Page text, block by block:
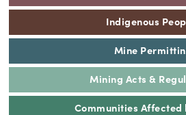
Indigenous
Mine
Mining Acts &
Communities Affected